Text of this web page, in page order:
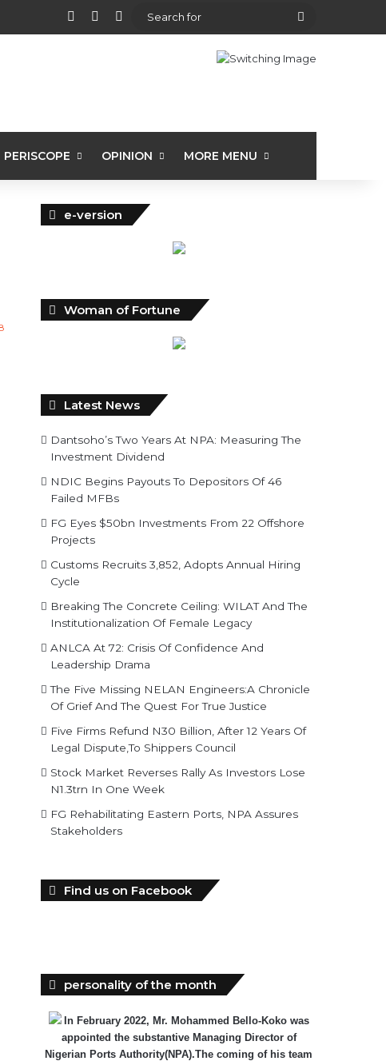
View your shopping cart
Random Article
Sidebar
Search
PERISCOPE OPINION MORE MENU
e-version
Woman of Fortune
Latest News
Dantsoho’s Two Years At NPA: Measuring The
Investment Dividend
NDIC Begins Payouts To Depositors Of 46
Failed MFBs
FG Eyes $50bn Investments From 22 Offshore
Projects
Customs Recruits 3,852, Adopts Annual Hiring
Cycle
Breaking The Concrete Ceiling: WILAT And The
Institutionalization Of Female Legacy
ANLCA At 72: Crisis Of Confidence And
Leadership Drama
The Five Missing NELAN Engineers:A Chronicle
Of Grief And The Quest For True Justice
Five Firms Refund N30 Billion, After 12 Years Of
Legal Dispute,To Shippers Council
Stock Market Reverses Rally As Investors Lose
N1.3trn In One Week
FG Rehabilitating Eastern Ports, NPA Assures
Stakeholders
Find us on Facebook
personality of the month
In February 2022, Mr. Mohammed Bello-Koko was
appointed the substantive Managing Director of
Nigerian Ports Authority(NPA).The coming of his team